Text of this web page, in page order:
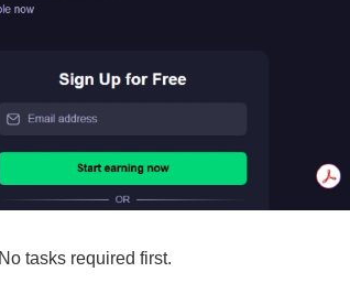
tasks required first.